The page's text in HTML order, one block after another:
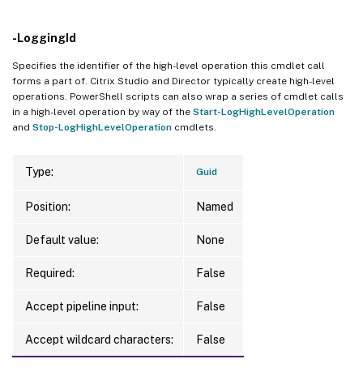
-LoggingId
Specifies the identifier of the high-level operation this cmdlet call
forms a part of. Citrix Studio and Director typically create high-level
operations. PowerShell scripts can also wrap a series of cmdlet calls
in a high-level operation by way of the Start-LogHighLevelOperation
and Stop-LogHighLevelOperation cmdlets.
Type: Guid
Position: Named
Default value: None
Required: False
Accept pipeline input: False
Accept wildcard characters: False